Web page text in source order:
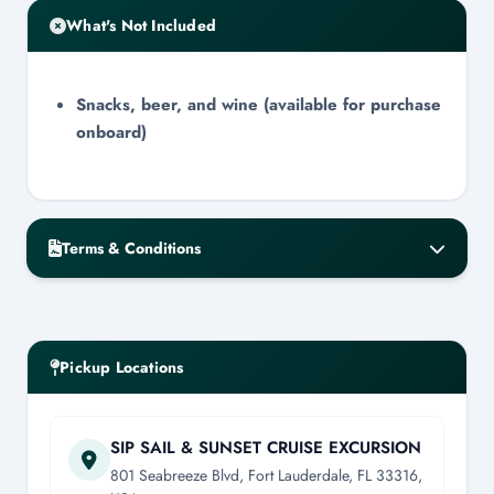
What's Not Included
Snacks, beer, and wine (available for purchase
onboard)
Terms & Conditions
Cancellation requires a minimum of 48-
hour notice for a full refund.
Day-of cancellations will result in zero
refund.
All refunds are issued within 3-7 business
Pickup Locations
SIP SAIL & SUNSET CRUISE EXCURSION
801 Seabreeze Blvd, Fort Lauderdale, FL 33316,